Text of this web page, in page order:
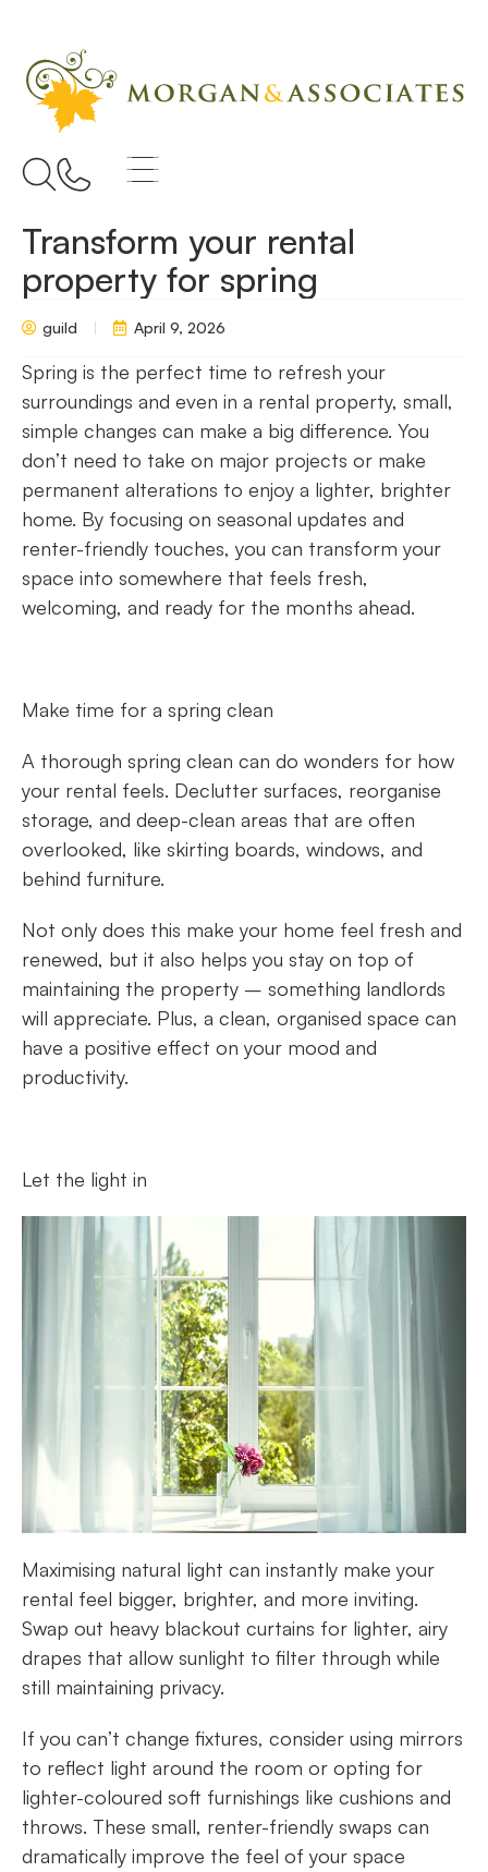
Transform your rental
property for spring
guild April 9, 2026
Spring is the perfect time to refresh your
surroundings and even in a rental property, small,
simple changes can make a big difference. You
don’t need to take on major projects or make
permanent alterations to enjoy a lighter, brighter
home. By focusing on seasonal updates and
renter-friendly touches, you can transform your
space into somewhere that feels fresh,
welcoming, and ready for the months ahead.
Make time for a spring clean
A thorough spring clean can do wonders for how
your rental feels. Declutter surfaces, reorganise
storage, and deep-clean areas that are often
overlooked, like skirting boards, windows, and
behind furniture.
Not only does this make your home feel fresh and
renewed, but it also helps you stay on top of
maintaining the property – something landlords
will appreciate. Plus, a clean, organised space can
have a positive effect on your mood and
productivity.
Let the light in
Maximising natural light can instantly make your
rental feel bigger, brighter, and more inviting.
Swap out heavy blackout curtains for lighter, airy
drapes that allow sunlight to filter through while
still maintaining privacy.
If you can’t change fixtures, consider using mirrors
to reflect light around the room or opting for
lighter-coloured soft furnishings like cushions and
throws. These small, renter-friendly swaps can
dramatically improve the feel of your space